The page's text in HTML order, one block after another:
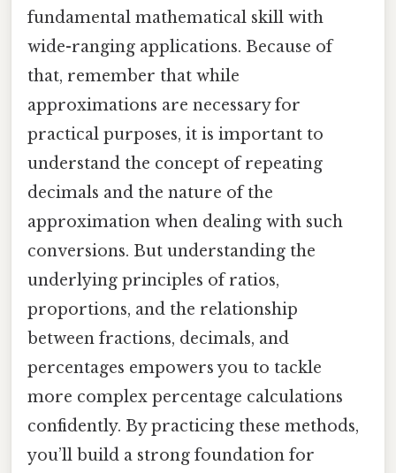
fundamental mathematical skill with
wide-ranging applications. Because of
that, remember that while
approximations are necessary for
practical purposes, it is important to
understand the concept of repeating
decimals and the nature of the
approximation when dealing with such
conversions. But understanding the
underlying principles of ratios,
proportions, and the relationship
between fractions, decimals, and
percentages empowers you to tackle
more complex percentage calculations
confidently. By practicing these methods,
you’ll build a strong foundation for